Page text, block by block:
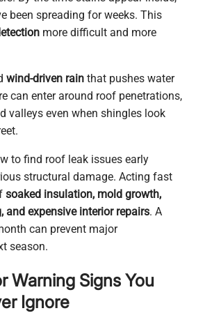
been spreading for weeks. This
more difficult and more
wind-driven rain that pushes water
can enter around roof penetrations,
valleys even when shingles look
to find roof leak issues early
structural damage. Acting fast
soaked insulation, mold growth,
and expensive interior repairs. A
can prevent major
season.
Warning Signs You
Ignore